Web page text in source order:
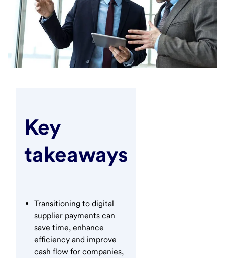
Key
takeaways
Transitioning to digital
supplier payments can
save time, enhance
efficiency and improve
cash flow for companies,